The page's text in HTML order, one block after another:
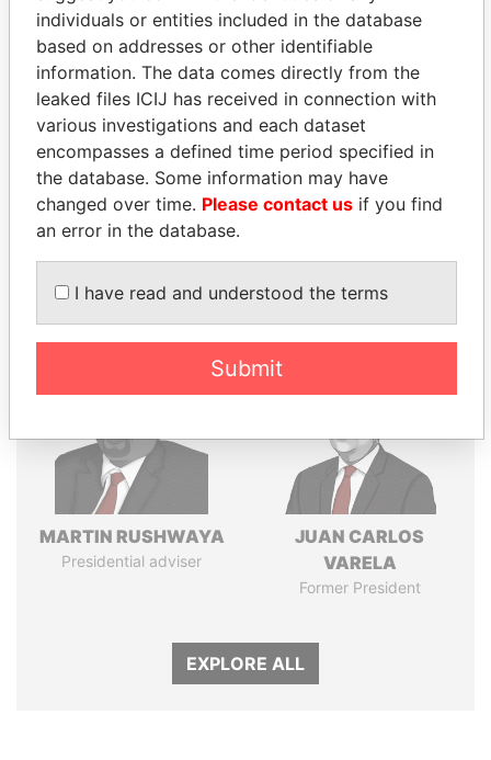
THEPOWERPLAYERS
Explore the offshore connections of world leaders,
politicians and their relatives and associates.
Pandora
Papers
Paradise
Panama Papers
MARTIN RUSHWAYA
Presidential adviser
JUAN CARLOS
VARELA
Former President
EXPLORE ALL
individuals or entities included in the database
based on addresses or other identifiable
information. The data comes directly from the
leaked files ICIJ has received in connection with
various investigations and each dataset
encompasses a defined time period specified in
the database. Some information may have
changed over time. Please contact us if you find
an error in the database.
I have read and understood the terms
Submit